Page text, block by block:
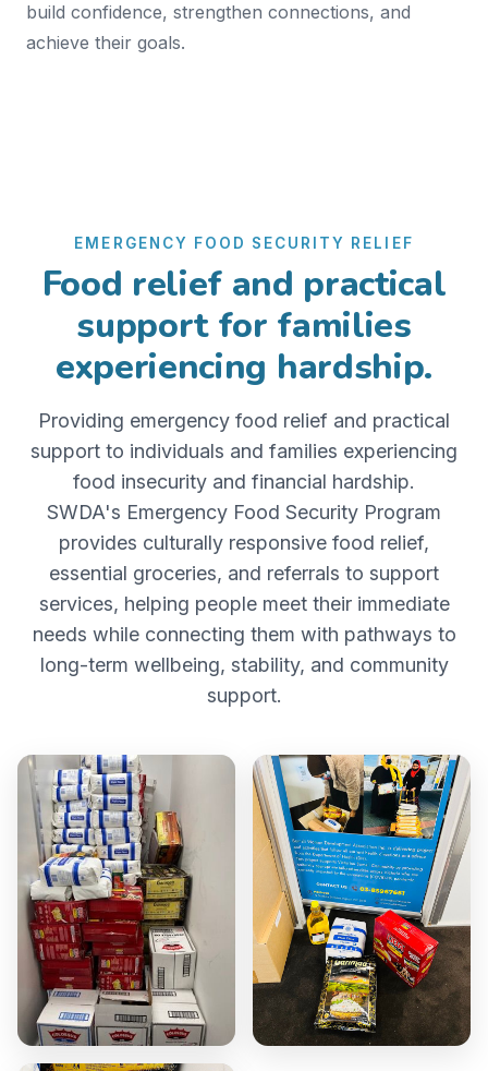
build confidence, strengthen connections, and
achieve their goals.
EMERGENCY FOOD SECURITY RELIEF
Food relief and practical
support for families
experiencing hardship.
Providing emergency food relief and practical
support to individuals and families experiencing
food insecurity and financial hardship.
SWDA's Emergency Food Security Program
provides culturally responsive food relief,
essential groceries, and referrals to support
services, helping people meet their immediate
needs while connecting them with pathways to
long-term wellbeing, stability, and community
support.